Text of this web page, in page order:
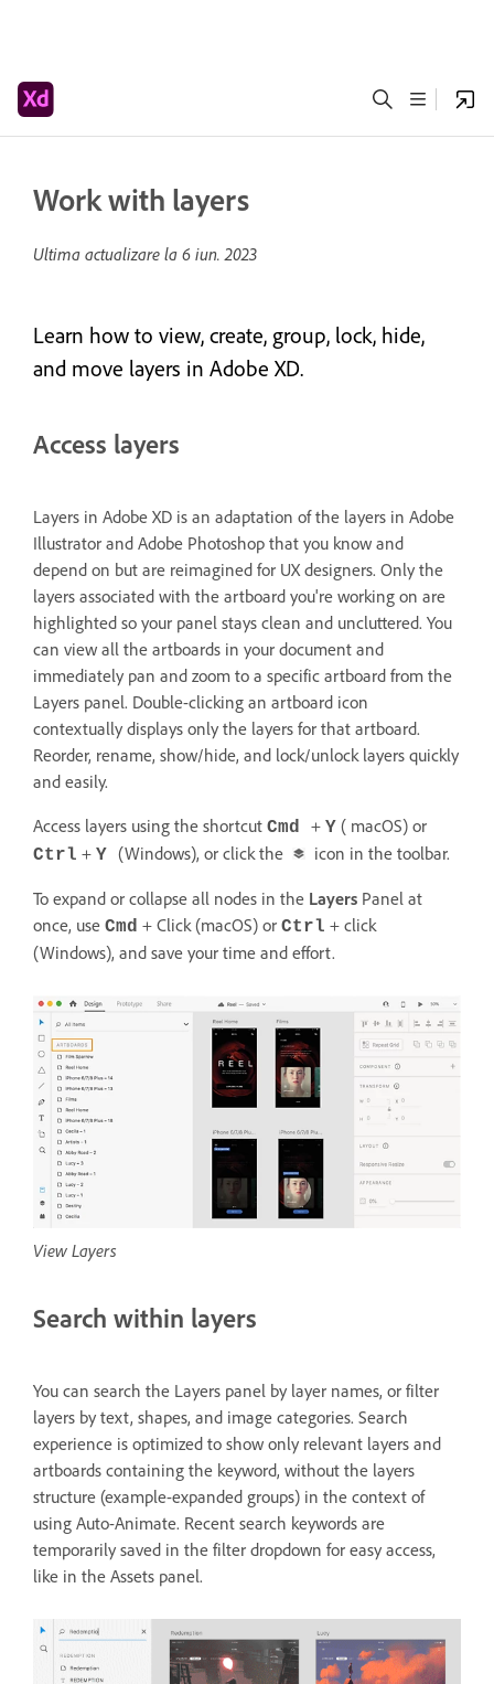
Work with layers
Ultima actualizare la 6 iun. 2023
Learn how to view, create, group, lock, hide,
and move layers in Adobe XD.
Access layers
Layers in Adobe XD is an adaptation of the layers in Adobe
Illustrator and Adobe Photoshop that you know and
depend on but are reimagined for UX designers. Only the
layers associated with the artboard you're working on are
highlighted so your panel stays clean and uncluttered. You
can view all the artboards in your document and
immediately pan and zoom to a specific artboard from the
Layers panel. Double-clicking an artboard icon
contextually displays only the layers for that artboard.
Reorder, rename, show/hide, and lock/unlock layers quickly
and easily.
Access layers using the shortcut Cmd + Y ( macOS) or
Ctrl + Y (Windows), or click the icon in the toolbar.
To expand or collapse all nodes in the Layers Panel at
once, use Cmd + Click (macOS) or Ctrl + click
(Windows), and save your time and effort.
View Layers
Search within layers
You can search the Layers panel by layer names, or filter
layers by text, shapes, and image categories. Search
experience is optimized to show only relevant layers and
artboards containing the keyword, without the layers
structure (example-expanded groups) in the context of
using Auto-Animate. Recent search keywords are
temporarily saved in the filter dropdown for easy access,
like in the Assets panel.